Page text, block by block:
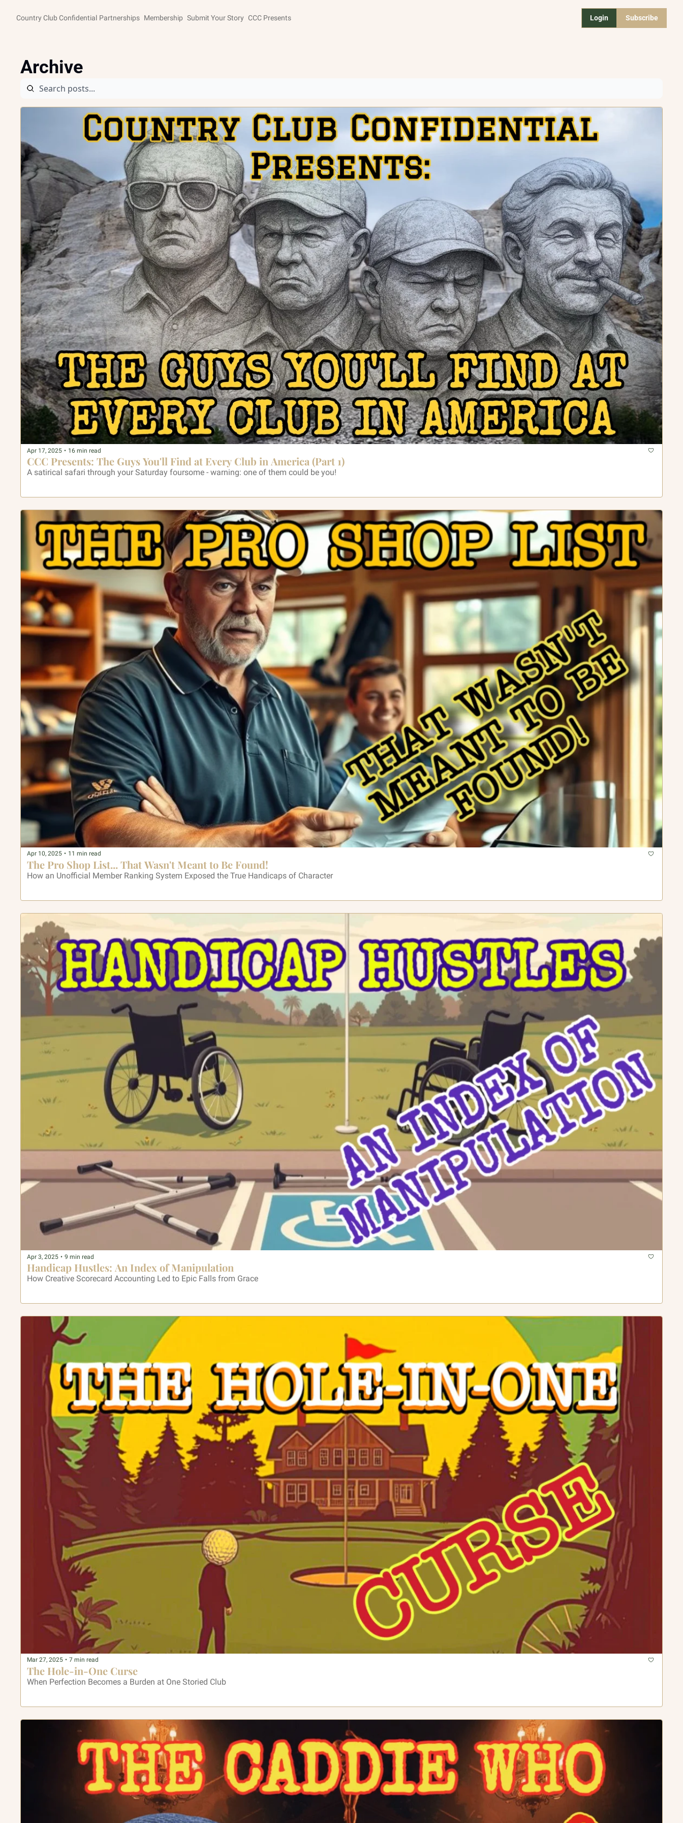
Country Club Confidential Partnerships Membership Submit Your Story CCC Presents Login Subscribe
Archive
Apr 17, 2025 • 16 min read
CCC Presents: The Guys You'll Find at Every Club in America (Part 1)
A satirical safari through your Saturday foursome - warning: one of them could be you!
Apr 10, 2025 • 11 min read
The Pro Shop List... That Wasn't Meant to Be Found!
How an Unofficial Member Ranking System Exposed the True Handicaps of Character
Apr 3, 2025 • 9 min read
Handicap Hustles: An Index of Manipulation
How Creative Scorecard Accounting Led to Epic Falls from Grace
Mar 27, 2025 • 7 min read
The Hole-in-One Curse
When Perfection Becomes a Burden at One Storied Club